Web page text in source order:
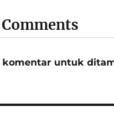
komentar untuk